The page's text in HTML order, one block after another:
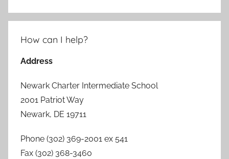
How can I help?
Address
Newark Charter Intermediate School
2001 Patriot Way
Newark, DE 19711
Phone (302) 369-2001 ex 541
Fax (302) 368-3460